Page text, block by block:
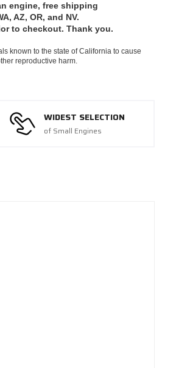
engine, free shipping
AZ, OR, and NV.
to checkout. Thank you.
known to the state of California to cause
reproductive harm.
WIDEST SELECTION
of Small Engines